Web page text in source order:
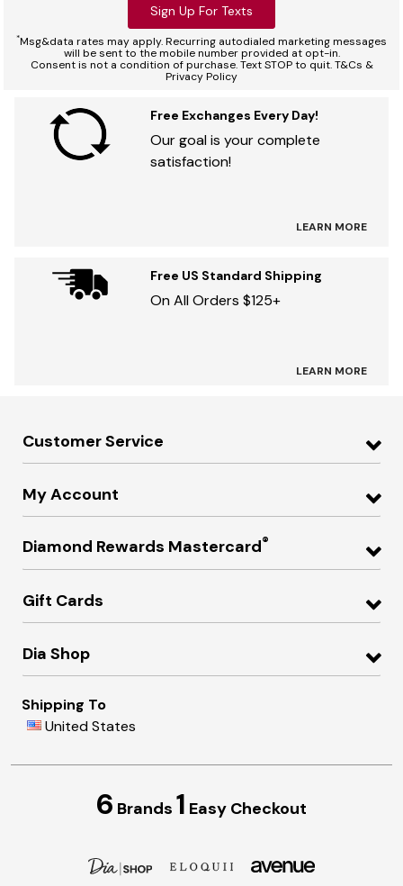
Sign Up For Texts
*Msg&data rates may apply. Recurring autodialed marketing messages
will be sent to the mobile number provided at opt-in.
Consent is not a condition of purchase. Text STOP to quit. T&Cs &
Privacy Policy
Free Exchanges Every Day!
Our goal is your complete
satisfaction!
LEARN MORE
Free US Standard Shipping
On All Orders $125+
LEARN MORE
Customer Service
My Account
Diamond Rewards Mastercard®
Gift Cards
Dia Shop
Shipping To
United States
6 Brands 1 Easy Checkout